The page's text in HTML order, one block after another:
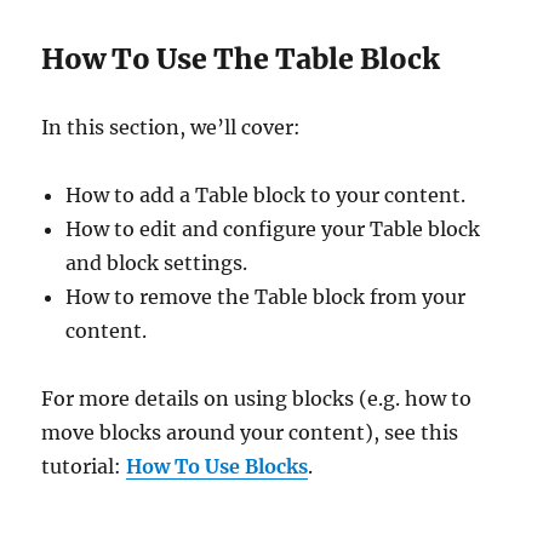
How To Use The Table Block
In this section, we’ll cover:
How to add a Table block to your content.
How to edit and configure your Table block
and block settings.
How to remove the Table block from your
content.
For more details on using blocks (e.g. how to
move blocks around your content), see this
tutorial:How To Use Blocks.